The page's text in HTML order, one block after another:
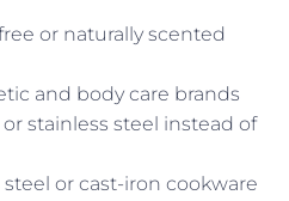
or naturally scented
and body care brands
stainless steel instead of
or cast-iron cookware